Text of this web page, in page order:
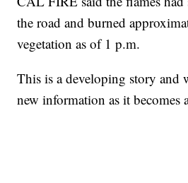
the road and burned
vegetation as of 1 p.m.
This is a developing story and
new information as it becomes